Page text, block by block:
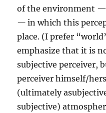
of the environment
— in which this
place. (I prefer
emphasize that it is
subjective perceiver,
perceiver himself/
(ultimately
subjective)